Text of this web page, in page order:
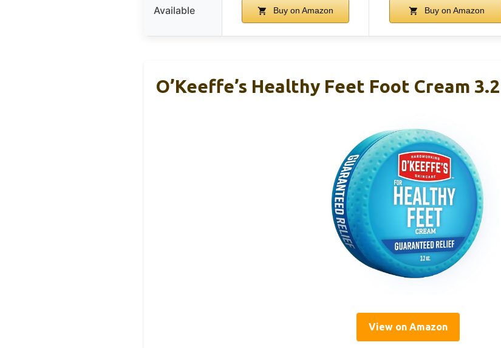
Available Buy on Amazon Buy on Amazon
O’Keeffe’s Healthy Feet Foot Cream
View on Amazon